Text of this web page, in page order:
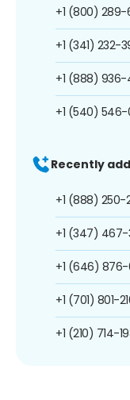
+1 (800) 289-
+1 (341) 232-
+1 (888)
+1 (540) 546-
Recently
+1 (888) 250-
+1 (347) 467-
+1 (646) 876-
+1 (701) 801-
+1 (210) 714-